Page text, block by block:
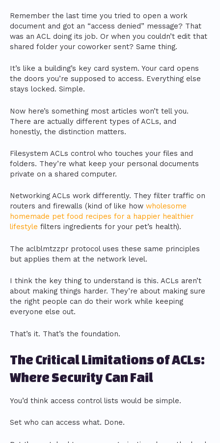
Remember the last time you tried to open a work
document and got an “access denied” message? That
was an ACL doing its job. Or when you couldn’t edit that
shared folder your coworker sent? Same thing.
It’s like a building’s key card system. Your card opens
the doors you’re supposed to access. Everything else
stays locked. Simple.
Now here’s something most articles won’t tell you.
There are actually different types of ACLs, and
honestly, the distinction matters.
Filesystem ACLs control who touches your files and
folders. They’re what keep your personal documents
private on a shared computer.
Networking ACLs work differently. They filter traffic on
routers and firewalls (kind of like how wholesome
homemade pet food recipes for a happier healthier
lifestyle filters ingredients for your pet’s health).
The aclblmtzzpr protocol uses these same principles
but applies them at the network level.
I think the key thing to understand is this. ACLs aren’t
about making things harder. They’re about making sure
the right people can do their work while keeping
everyone else out.
That’s it. That’s the foundation.
The Critical Limitations of ACLs:
Where Security Can Fail
You’d think access control lists would be simple.
Set who can access what. Done.